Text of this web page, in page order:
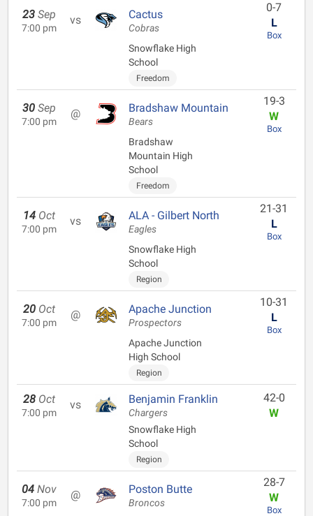
23 Sep
7:00 pm
vs Cactus
Cobras
Snowflake High
School
Freedom
0-7
L
Box
30 Sep
7:00 pm
@ Bradshaw Mountain
Bears
Bradshaw
Mountain High
School
Freedom
19-3
W
Box
14 Oct
7:00 pm
vs ALA - Gilbert North
Eagles
Snowflake High
School
Region
21-31
L
Box
20 Oct
7:00 pm
@ Apache Junction
Prospectors
Apache Junction
High School
Region
10-31
L
Box
28 Oct
7:00 pm
vs Benjamin Franklin
Chargers
Snowflake High
School
Region
42-0
W
04 Nov
7:00 pm
@ Poston Butte
Broncos
28-7
W
Box